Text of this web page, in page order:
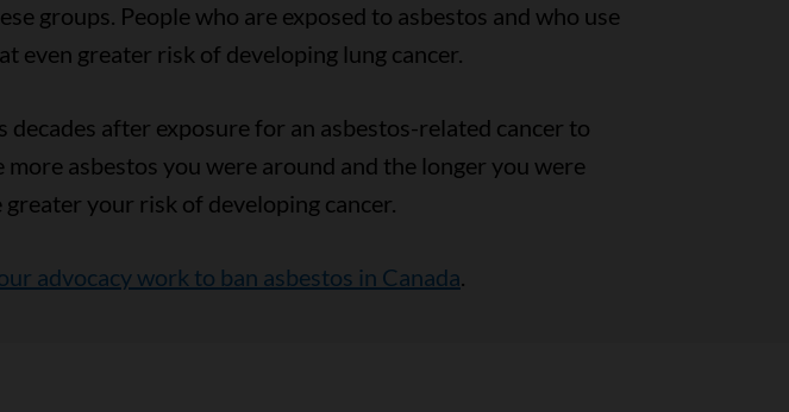
groups. People who are exposed to asbestos and who use
even greater risk of developing lung cancer.
decades after exposure for an asbestos-related cancer to
more asbestos you were around and the longer you were
greater your risk of developing cancer.
advocacy work to ban asbestos in Canada.